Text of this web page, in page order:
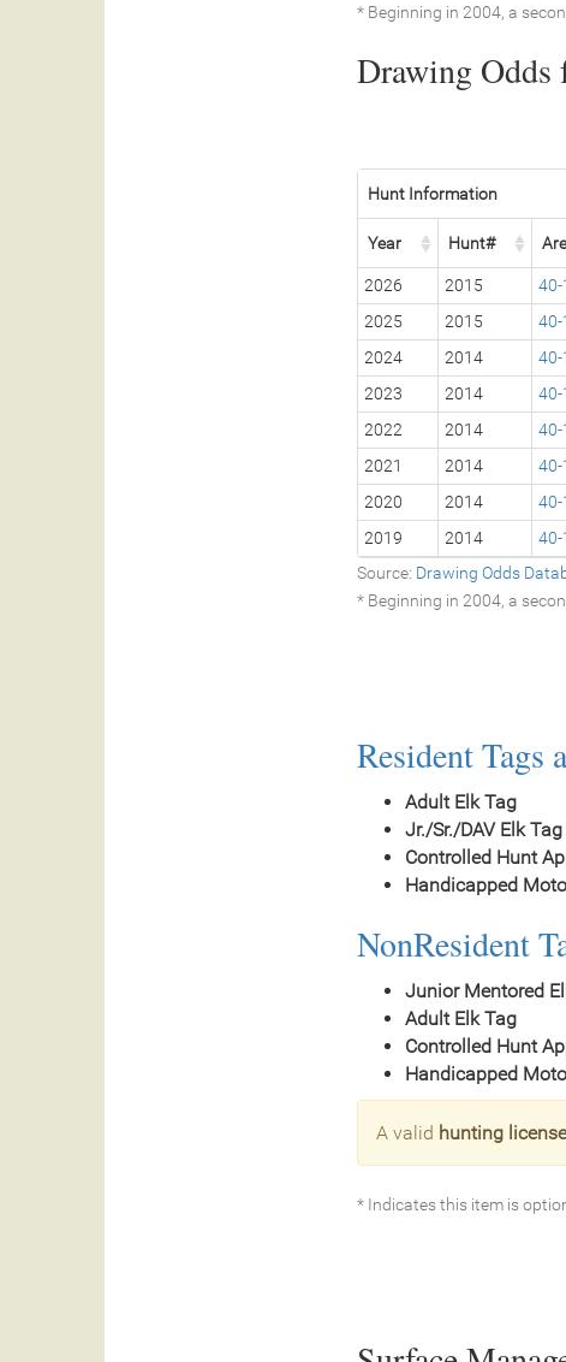
* Beginning in 2004, a
Drawing Odds
Hunt Information
Year Hunt#
2026 2015 40-
2025
2015 40-
2024
2014 40-
2023
2014 40-
2022
2014 40-
2021
2014 40-
2020
2014 40-
2019
2014 40-
Source: Drawing Odds
* Beginning in 2004, a
Resident Tags
Adult Elk Tag
Jr./Sr./DAV Elk Tag
Controlled Hunt
Handicapped
NonResident
Junior Mentored
Adult Elk Tag
Controlled Hunt
Handicapped
A valid hunting license
* Indicates this item is